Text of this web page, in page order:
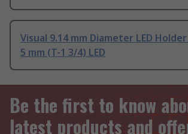
Visual 9.14 mm Diameter LED
5 mm (T-1 3/4) LED
Be the first to know
latest products and